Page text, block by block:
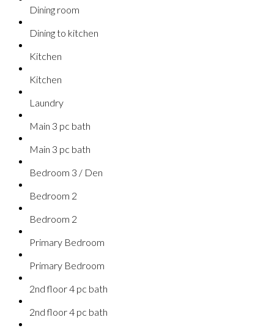
Dining room
Dining to kitchen
Kitchen
Kitchen
Laundry
Main 3 pc bath
Main 3 pc bath
Bedroom 3 / Den
Bedroom 2
Bedroom 2
Primary Bedroom
Primary Bedroom
2nd floor 4 pc bath
2nd floor 4 pc bath